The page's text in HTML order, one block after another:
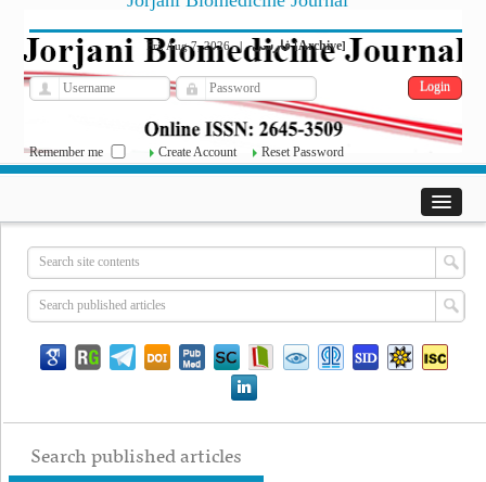
Fri, Aug 7, 2026| فارسی[Archive]
Remember me Create Account Reset Password
Search published articles